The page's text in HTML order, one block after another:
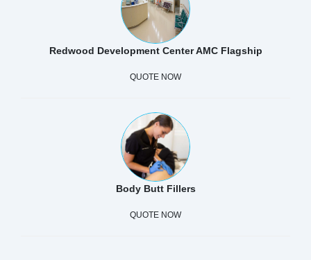
Redwood Development Center AMC Flagship
QUOTE NOW
Body Butt Fillers
QUOTE NOW